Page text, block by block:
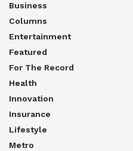
Business
Columns
Entertainment
Featured
For The Record
Health
Innovation
Insurance
Lifestyle
Metro